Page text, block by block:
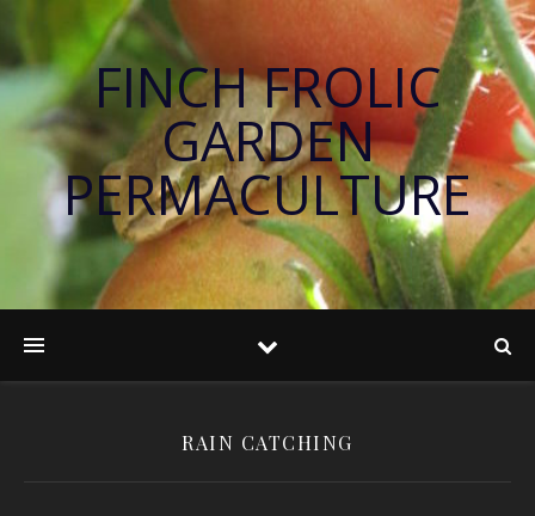
FINCH FROLIC
GARDEN
PERMACULTURE
RAIN CATCHING